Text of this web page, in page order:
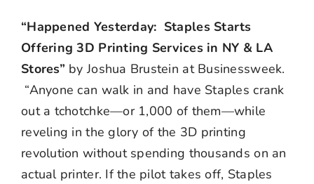
“Happened Yesterday: Staples Starts
Offering 3D Printing Services in NY & LA
Stores” by Joshua Brustein at Businessweek.
“Anyone can walk in and have Staples crank
out a tchotchke—or 1,000 of them—while
reveling in the glory of the 3D printing
revolution without spending thousands on an
actual printer. If the pilot takes off, Staples